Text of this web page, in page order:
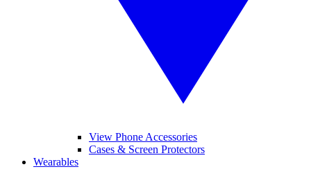
View Phone Accessories
Cases & Screen Protectors
Wearables